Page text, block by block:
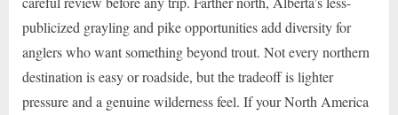
publicized grayling and pike opportunities add diversity for
anglers who want something beyond trout. Not every northern
destination is easy or roadside, but the tradeoff is lighter
pressure and a genuine wilderness feel. If your North America